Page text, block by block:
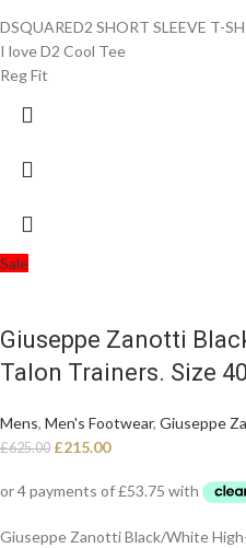
DSQUARED2 SHORT SLEEVE T-
I love D2 Cool Tee
Reg Fit
Sale
Giuseppe Zanotti
Talon Trainers. Size
Mens, Men's Footwear, Giuseppe
£625.00 £215.00
Giuseppe Zanotti Black/White